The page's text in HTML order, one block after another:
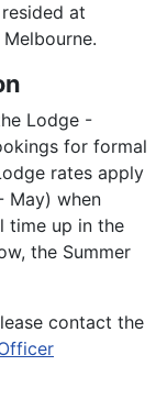
at
Lodge -
for formal
rates apply
May) when
time up in the
the Summer
contact the